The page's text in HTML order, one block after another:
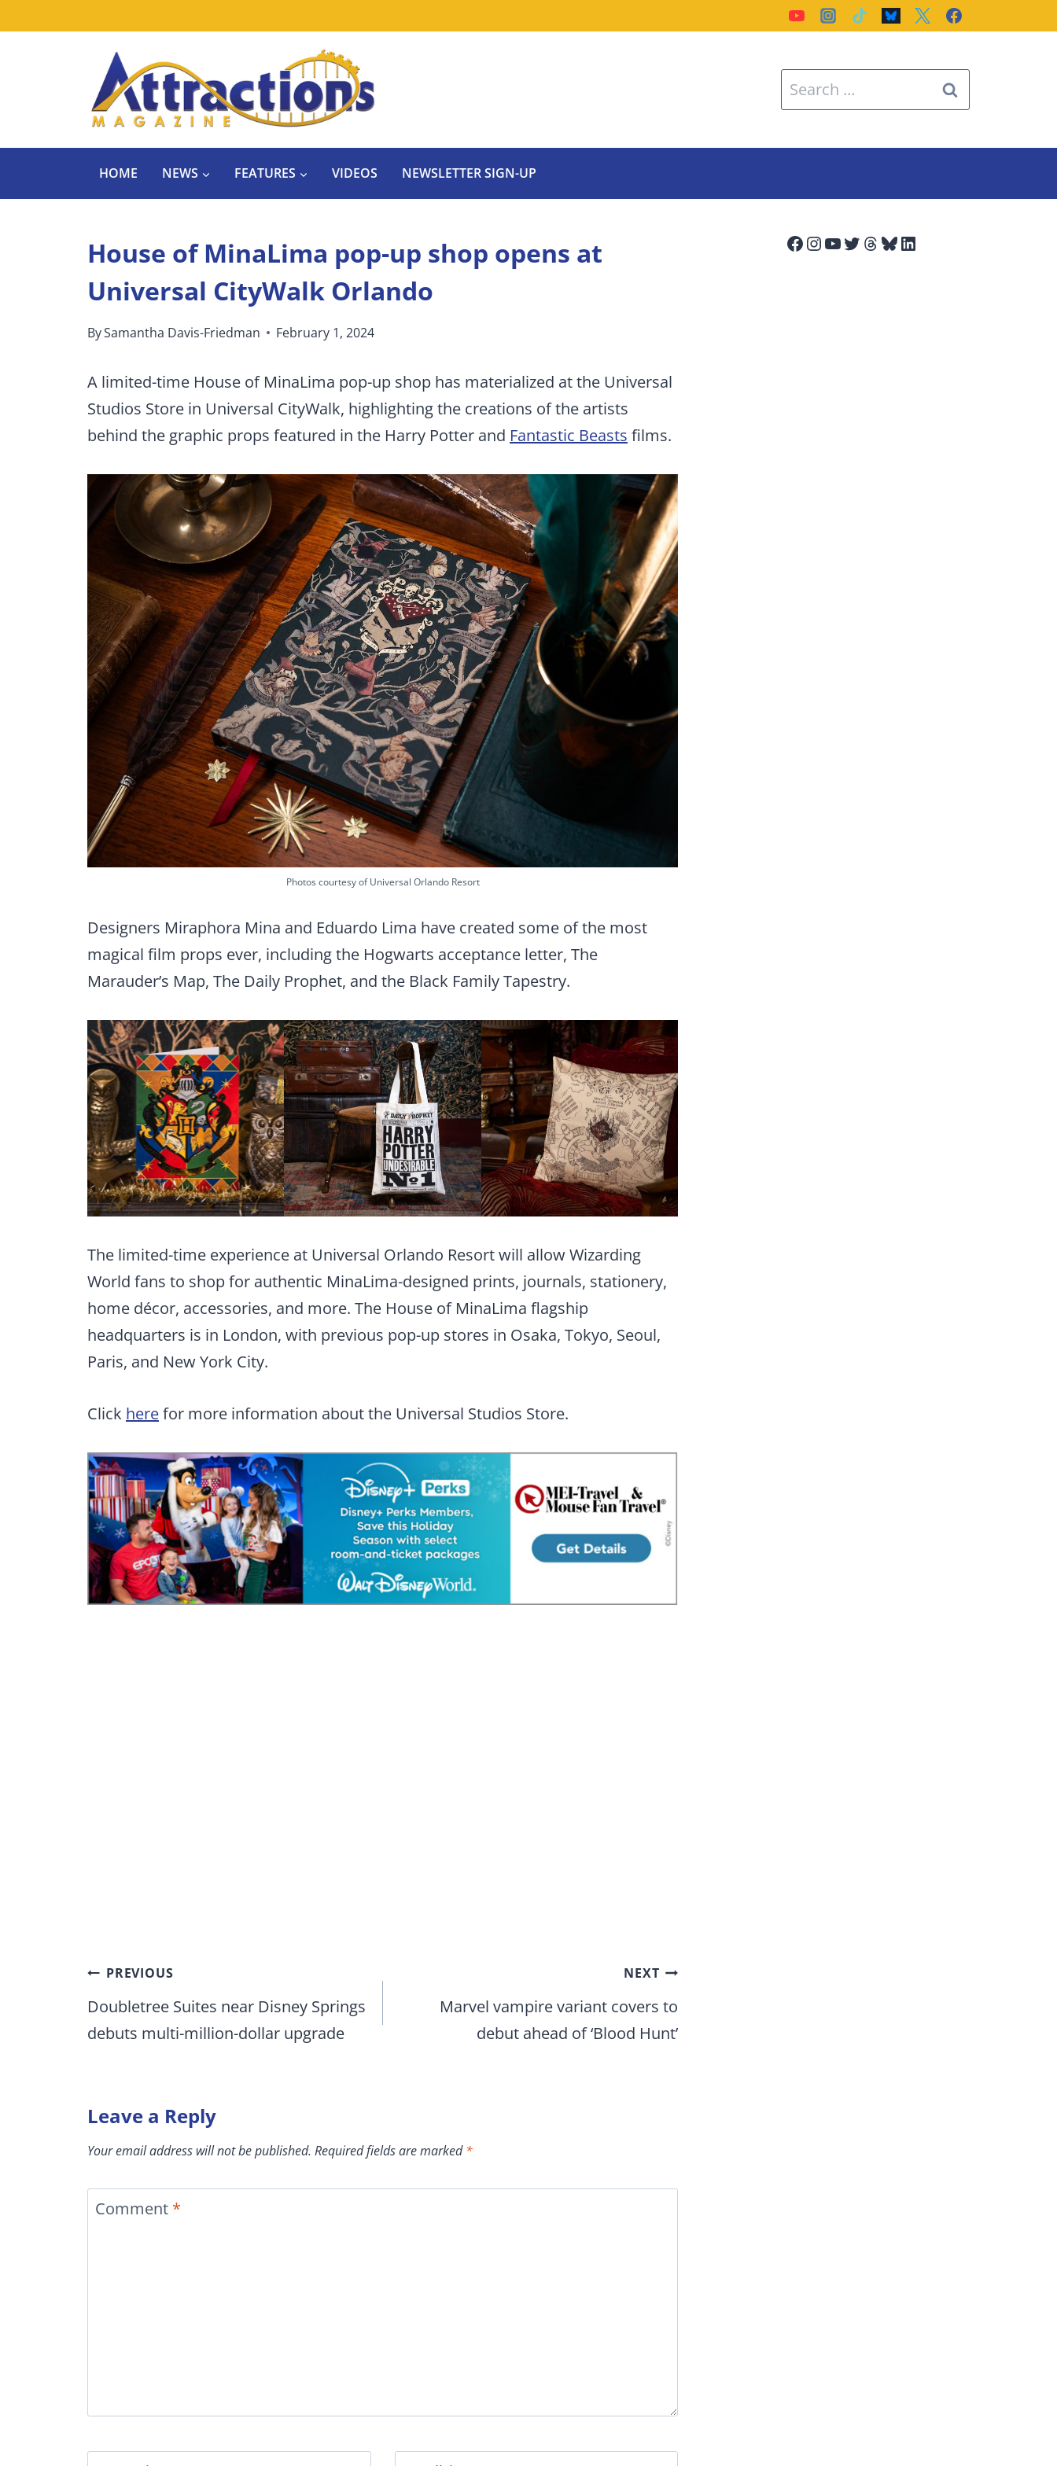
Search
for:
HOME NEWS FEATURES VIDEOS NEWSLETTER SIGN-UP
House of MinaLima pop-up shop opens at
Universal CityWalk Orlando
BySamantha Davis-Friedman February 1, 2024
A limited-time House of MinaLima pop-up shop has materialized at the Universal
Studios Store in Universal CityWalk, highlighting the creations of the artists
behind the graphic props featured in the Harry Potter and Fantastic Beasts films.
Photos courtesy of Universal Orlando Resort
Designers Miraphora Mina and Eduardo Lima have created some of the most
magical film props ever, including the Hogwarts acceptance letter, The
Marauder’s Map, The Daily Prophet, and the Black Family Tapestry.
The limited-time experience at Universal Orlando Resort will allow Wizarding
World fans to shop for authentic MinaLima-designed prints, journals, stationery,
home décor, accessories, and more. The House of MinaLima flagship
headquarters is in London, with previous pop-up stores in Osaka, Tokyo, Seoul,
Paris, and New York City.
Click herefor more information about the Universal Studios Store.
Post
navigation
PREVIOUS
Doubletree Suites near Disney Springs
debuts multi-million-dollar upgrade
NEXT
Marvel vampire variant covers to
debut ahead of ‘Blood Hunt’
Leave a Reply
Your email address will not be published. Required fields are marked*
Comment *
Facebook
Instagram
YouTube
Twitter
Threads
Bluesky
LinkedIn